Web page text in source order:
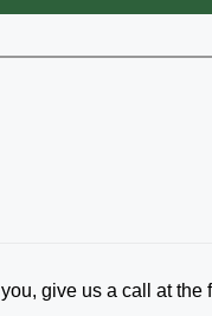
give us a call at